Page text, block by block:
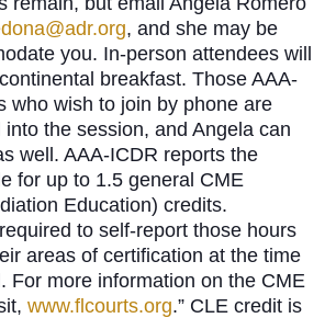
, and she may be
you. In-person attendees will
breakfast. Those AAA-
who wish to join by phone are
the session, and Angela can
well. AAA-ICDR reports the
for up to 1.5 general CME
Education) credits.
to self-report those hours
areas of certification at the time
For more information on the CME
www.flcourts.org.” CLE credit is